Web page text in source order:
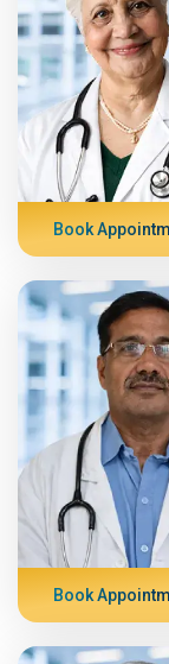
Book
Book